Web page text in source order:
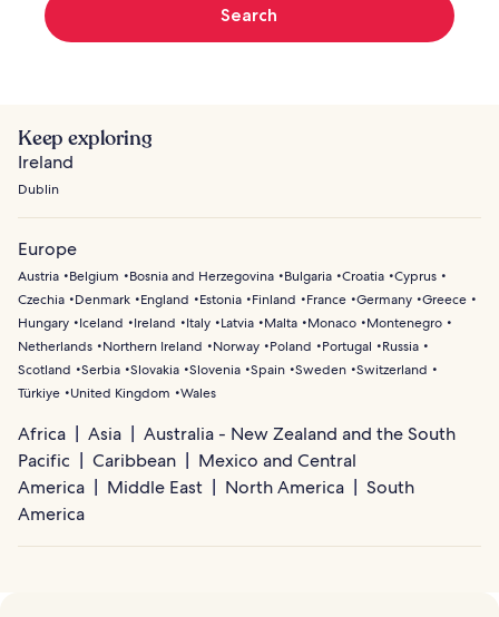
Search
Keep exploring
Ireland
Dublin
Europe
Austria Belgium Bosnia and Herzegovina Bulgaria Croatia Cyprus
Czechia
Denmark England Estonia Finland France Germany Greece
Hungary
Iceland Ireland Italy Latvia Malta Monaco
Montenegro
Netherlands
Northern Ireland Norway Poland Portugal
Russia
Scotland
Serbia Slovakia Slovenia Spain Sweden Switzerland
Türkiye
United Kingdom Wales
Africa Asia
Australia - New Zealand and the South
Pacific
Caribbean
Mexico and Central
America
Middle East North America
South
America